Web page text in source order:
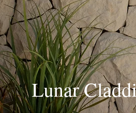
Lunar